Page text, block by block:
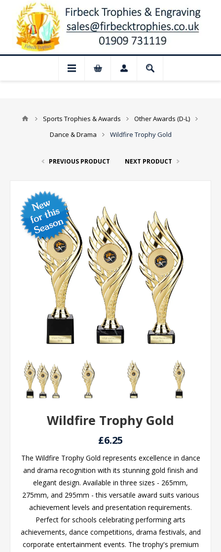
Closed for August: Our shop and
Sports Trophies & Awards
Other Awards (D-L)
Dance & Drama
Wildfire Trophy Gold
PREVIOUS PRODUCT NEXT PRODUCT
Wildfire Trophy Gold
£6.25
The Wildfire Trophy Gold represents excellence in dance
and drama recognition with its stunning gold finish and
elegant design. Available in three sizes - 265mm,
275mm, and 295mm - this versatile award suits various
achievement levels and presentation requirements.
Perfect for schools celebrating performing arts
achievements, dance competitions, drama festivals, and
corporate entertainment events. The trophy's premium